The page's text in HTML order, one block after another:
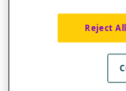
Logic and
Mathematicians
Measurement
Reject All